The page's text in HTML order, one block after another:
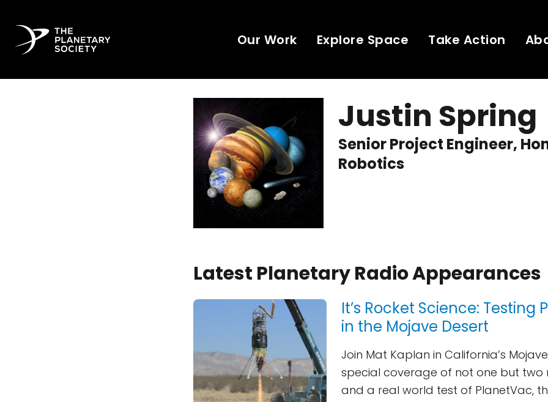
Our Work Explore Space Take Action
Justin Spring
Senior Project Engineer,
Robotics
Latest Planetary Radio Appearances
It’s Rocket Science: Testing
in the Mojave Desert
Join Mat Kaplan in California’s
special coverage of not one but two
and a real world test of PlanetVac,